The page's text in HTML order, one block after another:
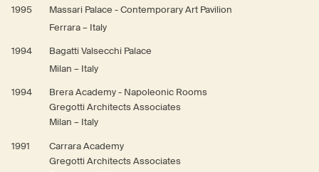
1995
Massari Palace - Contemporary Art Pavilion
Ferrara – Italy
1994
Bagatti Valsecchi Palace
Milan – Italy
1994
Brera Academy - Napoleonic Rooms
Gregotti Architects Associates
Milan – Italy
1991
Carrara Academy
Gregotti Architects Associates